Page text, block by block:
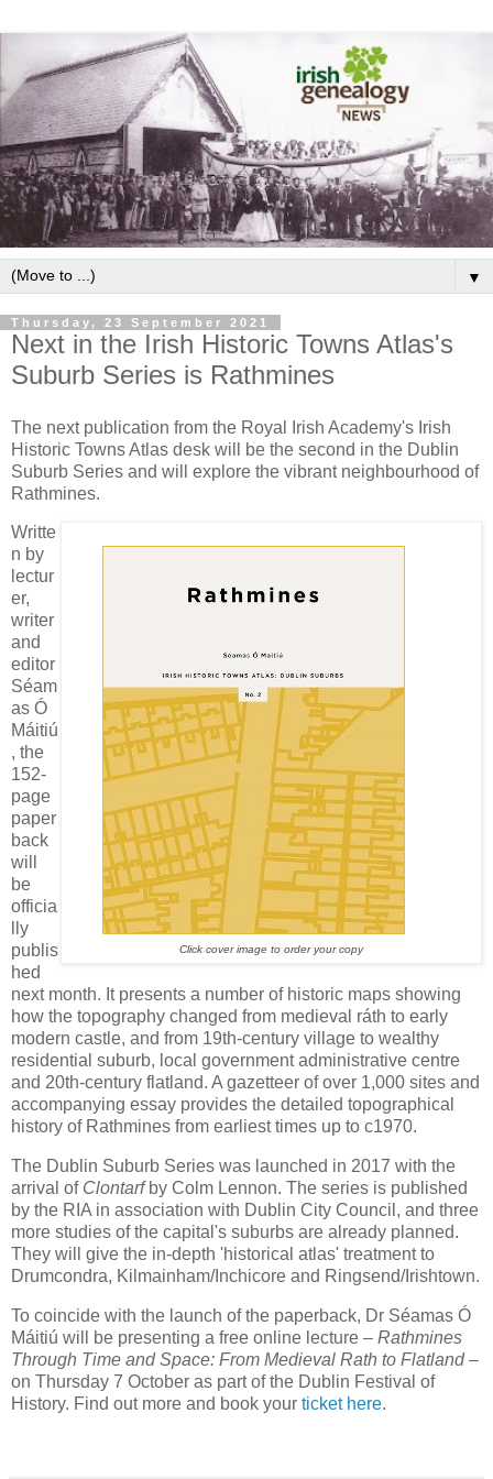
▼
Thursday, 23 September 2021
Next in the Irish Historic Towns Atlas's
Suburb Series is Rathmines
The next publication from the Royal Irish Academy's Irish
Historic Towns Atlas desk will be the second in the Dublin
Suburb Series and will explore the vibrant neighbourhood of
Rathmines.
Click cover image to order your copy
Writte
n by
lectur
er,
writer
and
editor
Séam
as Ó
Máitiú
, the
152-
page
paper
back
will
be
officia
lly
publis
hed
next month. It presents a number of historic maps showing
how the topography changed from medieval ráth to early
modern castle, and from 19th-century village to wealthy
residential suburb, local government administrative centre
and 20th-century flatland. A gazetteer of over 1,000 sites and
accompanying essay provides the detailed topographical
history of Rathmines from earliest times up to c1970.
The Dublin Suburb Series was launched in 2017 with the
arrival of Clontarfby Colm Lennon. The series is published
by the RIA in association with Dublin City Council, and three
more studies of the capital's suburbs are already planned.
They will give the in-depth 'historical atlas' treatment to
Drumcondra, Kilmainham/Inchicore and Ringsend/Irishtown.
To coincide with the launch of the paperback, Dr Séamas Ó
Máitiú will be presenting a free online lecture – Rathmines
Through Time and Space: From Medieval Rath to Flatland–
on Thursday 7 October as part of the Dublin Festival of
History. Find out more and book your ticket here.